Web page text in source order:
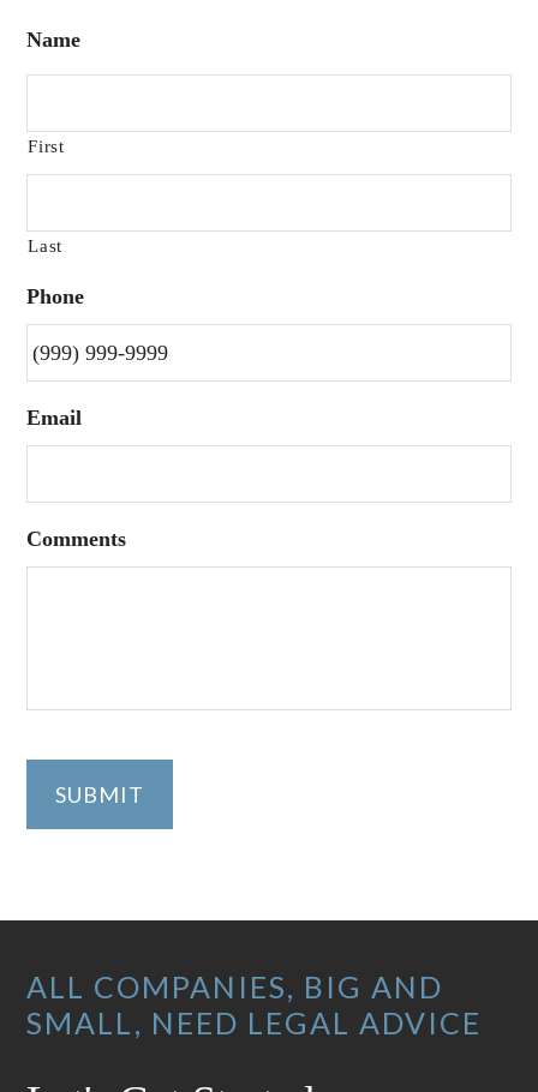
Name
First
Last
Phone
Email
Comments
SUBMIT
ALL COMPANIES, BIG AND
SMALL, NEED LEGAL ADVICE